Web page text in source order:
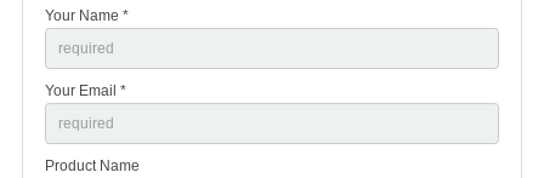
Your Name *
Your Email *
Product Name